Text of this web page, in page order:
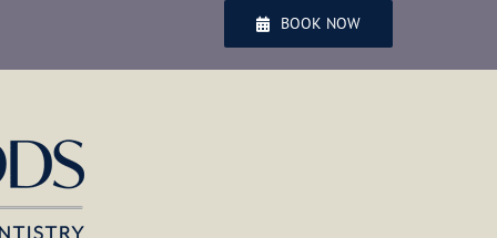
BOOK NOW